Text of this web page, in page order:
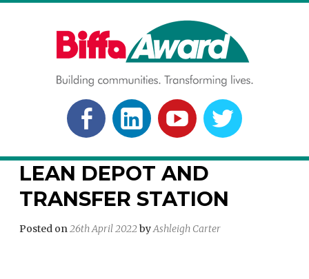
BIFFA AWARD
Building communities. Transforming lives.
FACEBOOKLINKEDLNYOUTUBETWITTER
LEAN DEPOT AND
TRANSFER STATION
Posted on26th April 2022byAshleigh Carter